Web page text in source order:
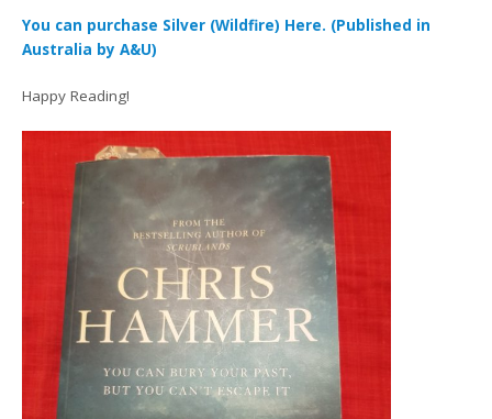
You can purchase Silver (Wildfire) Here. (Published in
Australia by A&U)
Happy Reading!